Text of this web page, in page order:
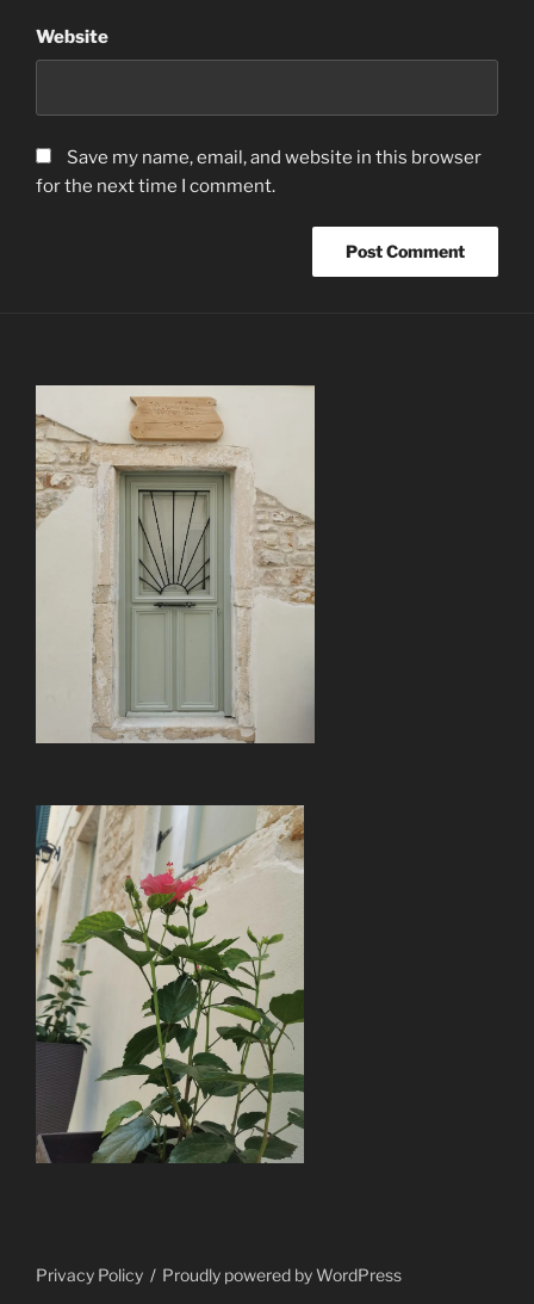
Website
Save my name, email, and website in this browser
for the next time I comment.
Privacy Policy Proudly powered by WordPress